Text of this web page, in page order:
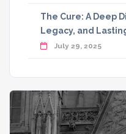
The Cure: A Deep
Legacy, and
July 29, 2025